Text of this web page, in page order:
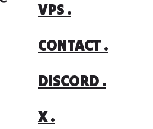
VPS .
CONTACT .
DISCORD .
X .